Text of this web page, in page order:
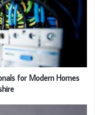
for Modern Homes